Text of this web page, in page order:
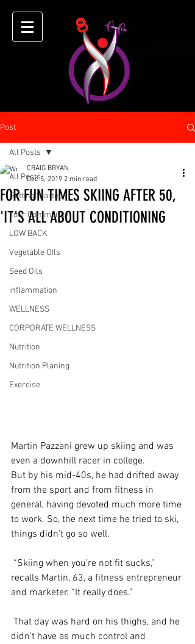
Post
All Posts
Getting Started
Your Community
LOW BACK
Vegetable OIls
Seed Oils
inflammation
WELLNESS
CORPORATE WELLNESS
Nutrition
Nutrition Planing
Exercise
All Posts
FOR FUN TIMES SKIING AFTER 50,
'IT'S ALL ABOUT CONDITIONING
CRAIG BRYAN
Dec 5, 2019 2 min read
Martin Pazzani grew up skiing and was
even a downhill racer in college.
But by his mid-40s, he had drifted away
from the sport and from fitness in
general, having devoted much more time
to work. So, the next time he tried to ski,
things didn’t go so well.
recalls Martin, 63, a fitness entrepreneur
and marketer. “It really does.”
didn’t have as much control and